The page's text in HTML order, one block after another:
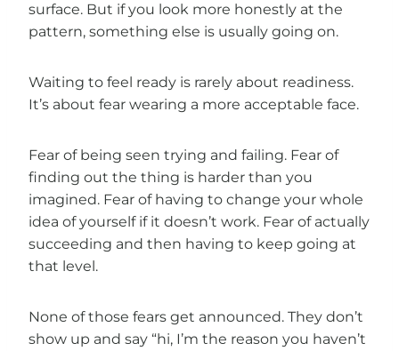
surface. But if you look more honestly at the
pattern, something else is usually going on.
Waiting to feel ready is rarely about readiness.
It’s about fear wearing a more acceptable face.
Fear of being seen trying and failing. Fear of
finding out the thing is harder than you
imagined. Fear of having to change your whole
idea of yourself if it doesn’t work. Fear of actually
succeeding and then having to keep going at
that level.
None of those fears get announced. They don’t
show up and say “hi, I’m the reason you haven’t